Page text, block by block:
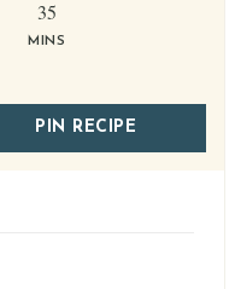
35minutes
MINS
PIN RECIPE